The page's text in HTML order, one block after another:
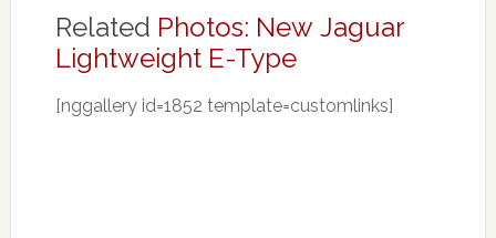
Related Photos: New Jaguar
Lightweight E-Type
[nggallery id=1852 template=customlinks]